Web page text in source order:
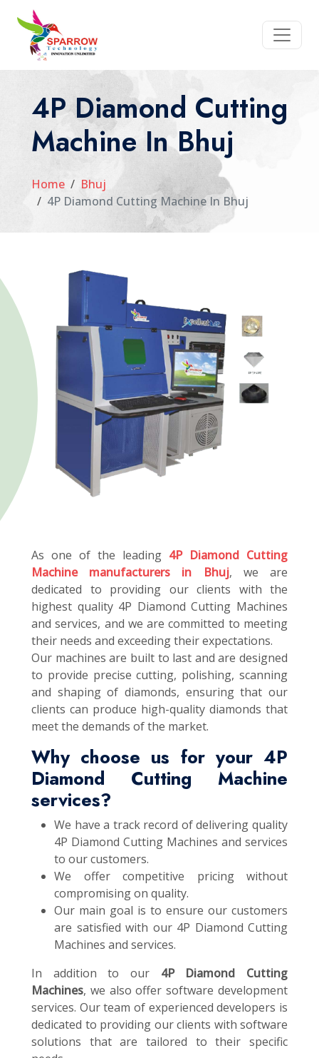
4P Diamond Cutting
Machine In Bhuj
Home
Bhuj
4P Diamond Cutting Machine In Bhuj
As one of the leading 4P Diamond Cutting
Machine manufacturers in Bhuj, we are
dedicated to providing our clients with the
highest quality 4P Diamond Cutting Machines
and services, and we are committed to meeting
their needs and exceeding their expectations.
Our machines are built to last and are designed
to provide precise cutting, polishing, scanning
and shaping of diamonds, ensuring that our
clients can produce high-quality diamonds that
meet the demands of the market.
Why choose us for your 4P
Diamond Cutting Machine
services?
We have a track record of delivering quality
4P Diamond Cutting Machines and services
to our customers.
We offer competitive pricing without
compromising on quality.
Our main goal is to ensure our customers
are satisfied with our 4P Diamond Cutting
Machines and services.
In addition to our 4P Diamond Cutting
Machines, we also offer software development
services. Our team of experienced developers is
dedicated to providing our clients with software
solutions that are tailored to their specific